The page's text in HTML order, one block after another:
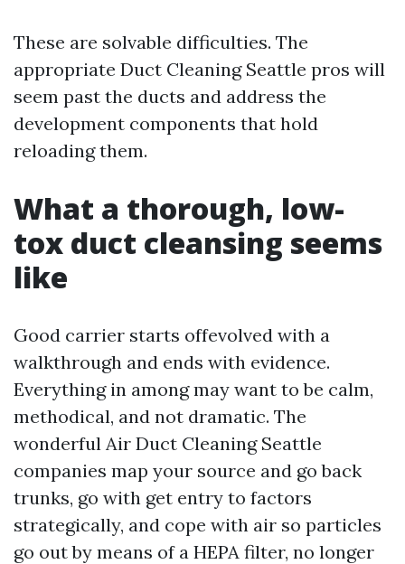
These are solvable difficulties. The
appropriate Duct Cleaning Seattle pros will
seem past the ducts and address the
development components that hold
reloading them.
What a thorough, low-
tox duct cleansing seems
like
Good carrier starts offevolved with a
walkthrough and ends with evidence.
Everything in among may want to be calm,
methodical, and not dramatic. The
wonderful Air Duct Cleaning Seattle
companies map your source and go back
trunks, go with get entry to factors
strategically, and cope with air so particles
go out by means of a HEPA filter, no longer